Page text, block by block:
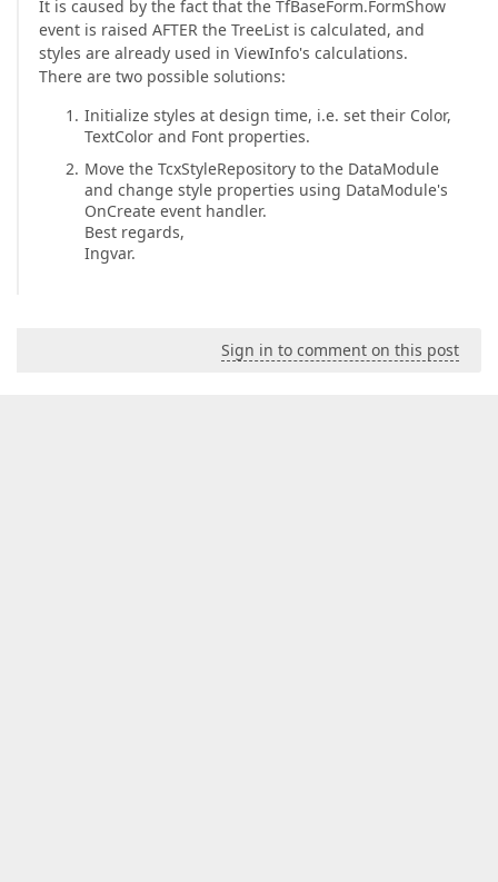
It is caused by the fact that the TfBaseForm.FormShow
event is raised AFTER the TreeList is calculated, and
styles are already used in ViewInfo's calculations.
There are two possible solutions:
Initialize styles at design time, i.e. set their Color,
TextColor and Font properties.
Move the TcxStyleRepository to the DataModule
and change style properties using DataModule's
OnCreate event handler.
Best regards,
Ingvar.
Sign in to comment on this post